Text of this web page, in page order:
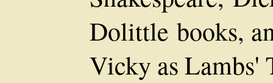
Dolittle books,
Vicky as Lambs'